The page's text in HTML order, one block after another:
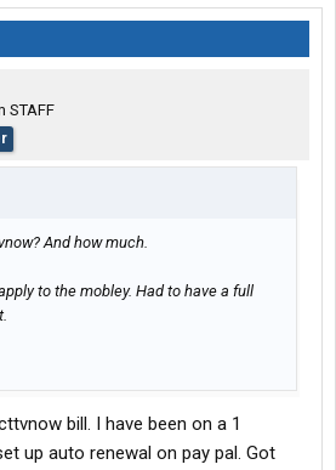
STAFF
And how much.
to the mobley. Had to have a full
bill. I have been on a 1
up auto renewal on pay pal. Got